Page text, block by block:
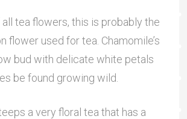
tea flowers, this is probably the
flower used for tea. Chamomile’s
bud with delicate white petals
be found growing wild.
a very floral tea that has a